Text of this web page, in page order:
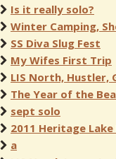
Is it really solo?
Winter Camping,
SS Diva Slug Fest
My Wifes First Trip
LIS North, Hustler,
The Year of the
sept solo
2011 Heritage Lake
a